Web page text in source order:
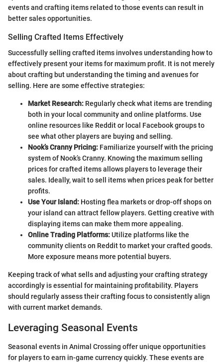
events and crafting items related to those events can result in
better sales opportunities.
Selling Crafted Items Effectively
Successfully selling crafted items involves understanding how to
effectively present your items for maximum profit. It is not merely
about crafting but understanding the timing and avenues for
selling. Here are some effective strategies:
Market Research: Regularly check what items are trending
both in your local community and online platforms. Use
online resources like Reddit or local Facebook groups to
see what other players are buying and selling.
Nook’s Cranny Pricing: Familiarize yourself with the pricing
system of Nook’s Cranny. Knowing the maximum selling
prices for crafted items allows players to leverage their
sales. Ideally, wait to sell items when prices peak for better
profits.
Use Your Island: Hosting flea markets or drop-off shops on
your island can attract fellow players. Getting creative with
displaying items can make them more appealing.
Online Trading Platforms:Utilize platforms like the
community clients on Reddit to market your crafted goods.
More exposure means more potential buyers.
Keeping track of what sells and adjusting your crafting strategy
accordingly is essential for maintaining profitability. Players
should regularly assess their crafting focus to consistently align
with current market demands.
Leveraging Seasonal Events
Seasonal events in Animal Crossing offer unique opportunities
for players to earn in-game currency quickly. These events are